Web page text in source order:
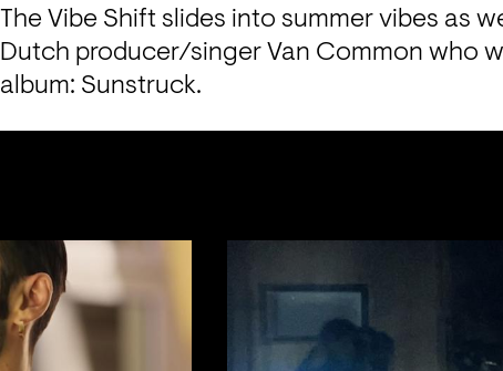
The Vibe Shift slides into summer vibes as
Dutch producer/singer Van Common who
album: Sunstruck.